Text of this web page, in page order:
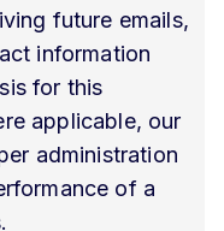
future emails,
information
for this
applicable, our
administration
of a